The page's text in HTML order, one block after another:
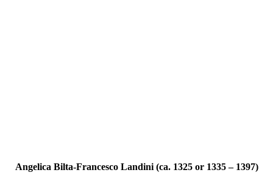
Angelica Bilta-Francesco Landini (ca. 1325 or 1335 – 1397)